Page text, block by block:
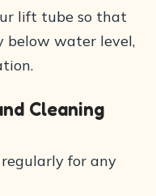
lift tube so that
below water level,
Cleaning
for any